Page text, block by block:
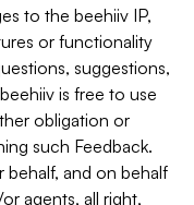
to the beehiiv IP,
or functionality
suggestions,
is free to use
obligation or
such Feedback.
behalf, and on behalf
agents, all right,